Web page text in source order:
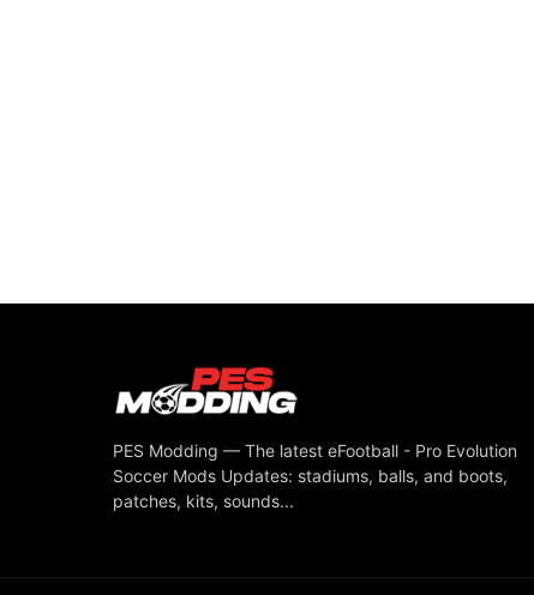
PES Modding — The latest eFootball - Pro Evolution
Soccer Mods Updates: stadiums, balls, and boots,
patches, kits, sounds...